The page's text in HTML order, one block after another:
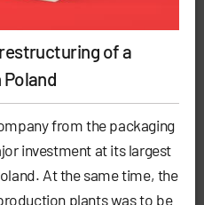
of a
from the packaging
investment at its largest
At the same time, the
plants was to be